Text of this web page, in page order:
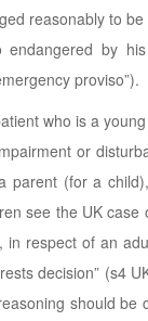
reasonably to
by
proviso”).
who is a
or
parent (for a
see the UK
in respect of an
decision” (s4
should